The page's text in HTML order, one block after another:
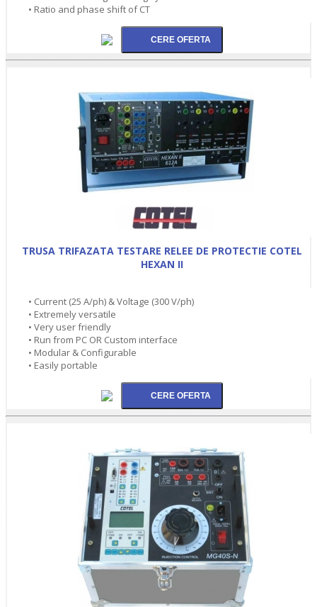
• Ratio and phase shift of CT
TRUSA TRIFAZATA TESTARE RELEE DE PROTECTIE COTEL
HEXAN II
• Current (25 A/ph) & Voltage (300 V/ph)
• Extremely versatile
• Very user friendly
• Run from PC OR Custom interface
• Modular & Configurable
• Easily portable